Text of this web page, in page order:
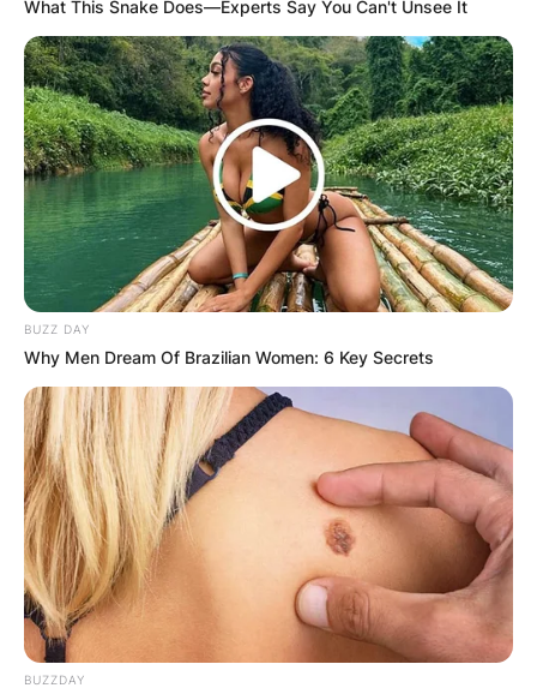
Ashley Sarkisian, and Brady Sarkisian
Steve Sarkisian is a proud father of three children
Taylor Sarkisian, Ashley Sarkisian, and Brady
Sarkisian together with his ex-wife Stephanie
Sarkisian.
What This Snake Does—Experts Say You Can't Unsee It
BUZZ DAY
Why Men Dream Of Brazilian Women: 6 Key Secrets
BUZZDAY